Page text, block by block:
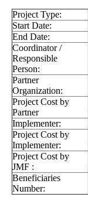
Project Type:
Start Date:
End Date:
Coordinator /
Responsible
Person:
Partner
Organization:
Project Cost by
Partner
Implementer:
Project Cost by
Implementer:
Project Cost by
JMF :
Beneficiaries
Number: